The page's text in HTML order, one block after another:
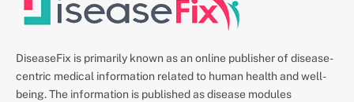
DiseaseFix is primarily known as an online publisher of disease-
centric medical information related to human health and well-
being. The information is published as disease modules